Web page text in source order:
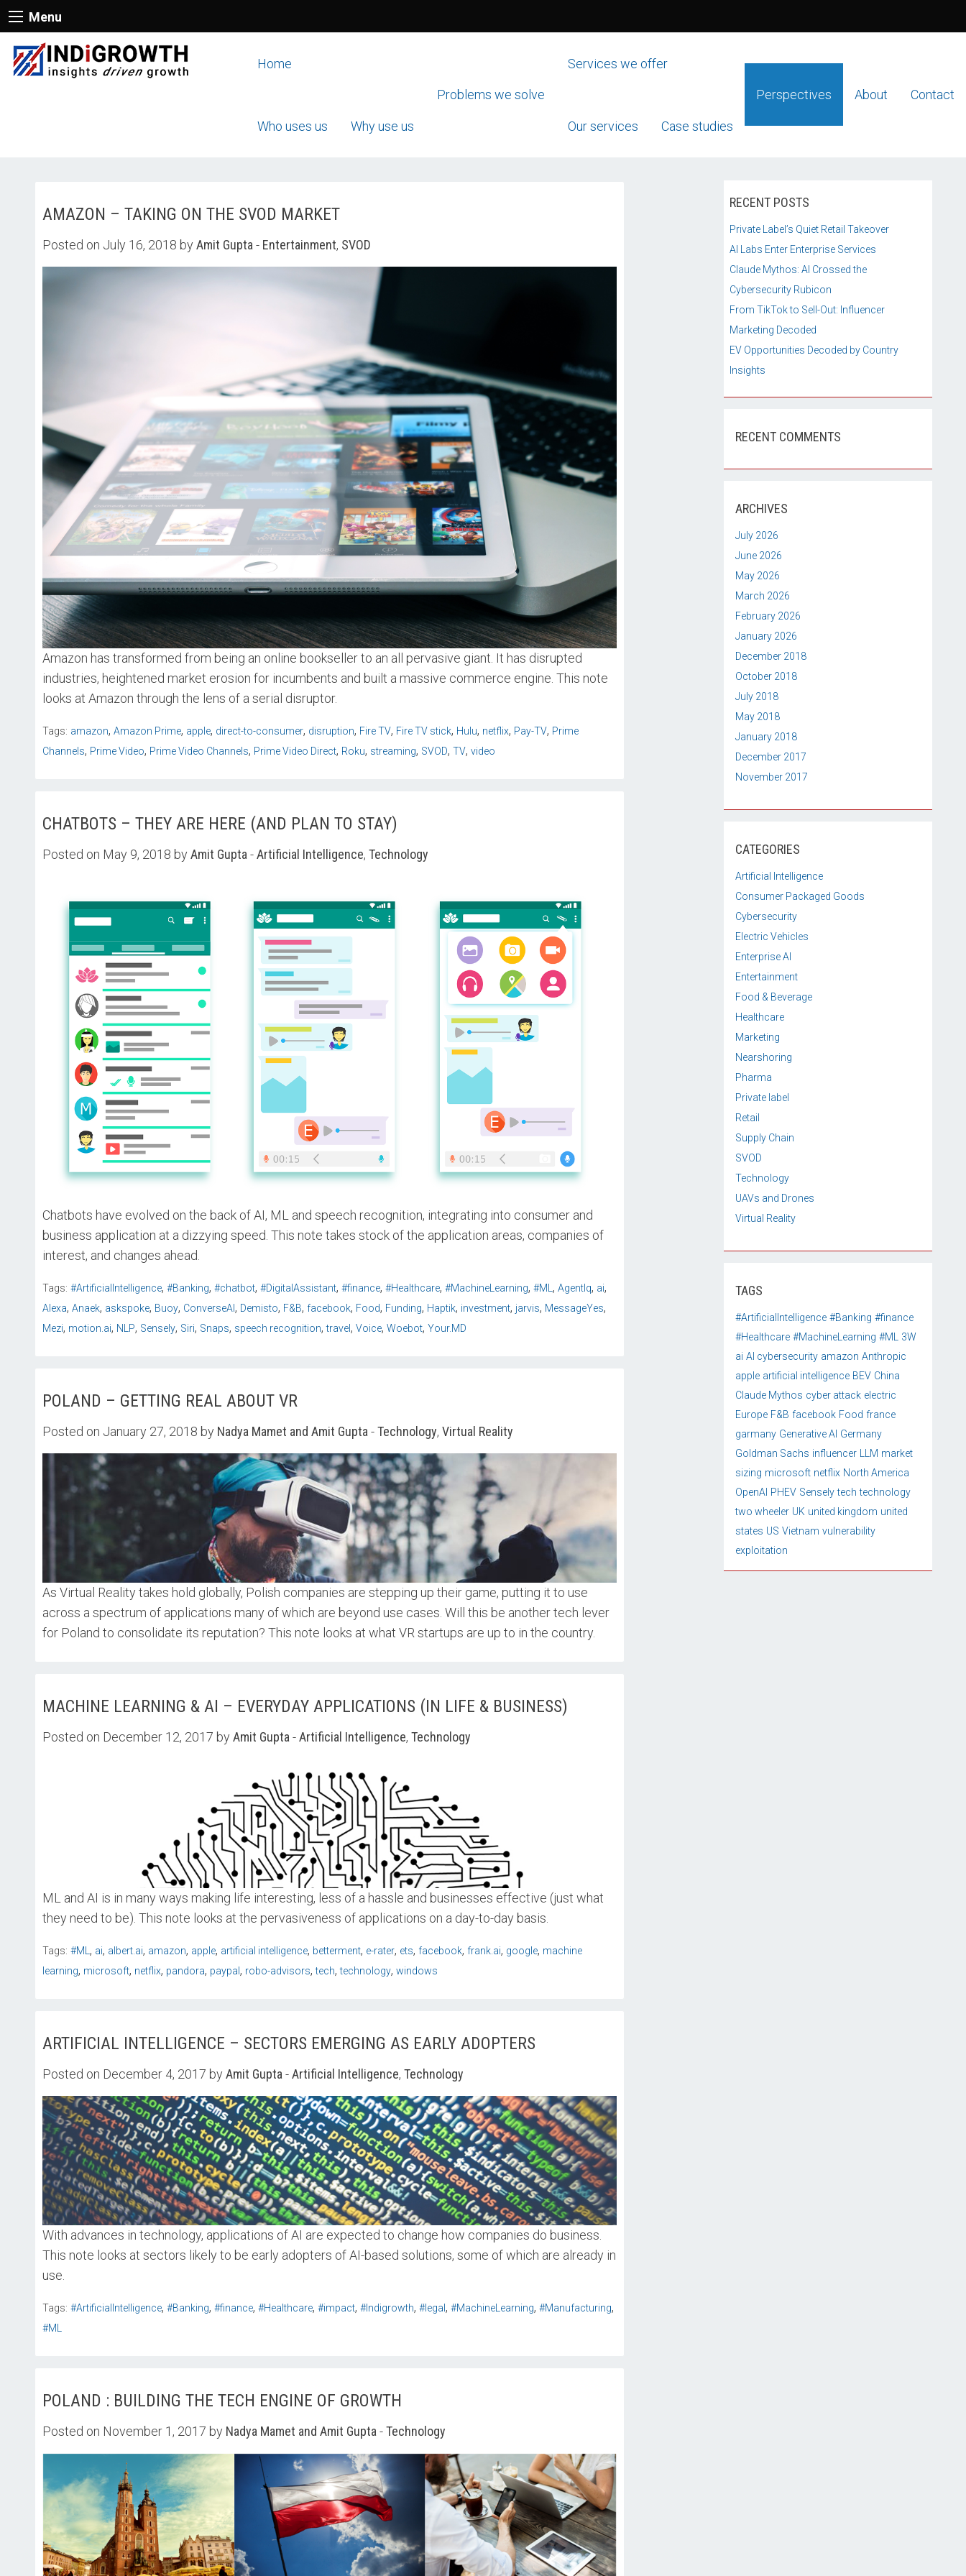
Menu
Home
Who uses us Why use us
Problems we solve
Services we offer
Our services Case studies
Perspectives About Contact
AMAZON – TAKING ON THE SVOD MARKET
Posted on July 16, 2018 byAmit Gupta - Entertainment, SVOD
Amazon has transformed from being an online bookseller to an all pervasive giant. It has disrupted
industries, heightened market erosion for incumbents and built a massive commerce engine. This note
looks at Amazon through the lens of a serial disruptor.
Tags: amazon, Amazon Prime, apple, direct-to-consumer, disruption, Fire TV, Fire TV stick, Hulu, netflix, Pay-TV, Prime
Channels, Prime Video, Prime Video Channels, Prime Video Direct, Roku, streaming, SVOD, TV, video
CHATBOTS – THEY ARE HERE (AND PLAN TO STAY)
Posted on May 9, 2018 byAmit Gupta -Artificial Intelligence, Technology
Chatbots have evolved on the back of AI, ML and speech recognition, integrating into consumer and
business application at a dizzying speed. This note takes stock of the application areas, companies of
interest, and changes ahead.
Tags: #ArtificialIntelligence, #Banking, #chatbot, #DigitalAssistant, #finance, #Healthcare, #MachineLearning, #ML , AgentIq, ai,
Alexa, Anaek, askspoke, Buoy, ConverseAI , Demisto, F&B, facebook, Food, Funding, Haptik, investment, jarvis, MessageYes,
Mezi, motion.ai, NLP, Sensely, Siri, Snaps, speech recognition,travel , Voice, Woebot, Your.MD
POLAND – GETTING REAL ABOUT VR
Posted on January 27, 2018 by Nadya Mamet and Amit Gupta -Technology, Virtual Reality
As Virtual Reality takes hold globally, Polish companies are stepping up their game, putting it to use
across a spectrum of applications many of which are beyond use cases. Will this be another tech lever
for Poland to consolidate its reputation? This note looks at what VR startups are up to in the country.
MACHINE LEARNING & AI – EVERYDAY APPLICATIONS (IN LIFE & BUSINESS)
Posted on December 12, 2017 byAmit Gupta -Artificial Intelligence, Technology
ML and AI is in many ways making life interesting, less of a hassle and businesses effective (just what
they need to be). This note looks at the pervasiveness of applications on a day-to-day basis.
Tags: #ML , ai, albert.ai, amazon, apple, artificial intelligence, betterment, e-rater, ets, facebook, frank.ai, google, machine
learning, microsoft, netflix, pandora, paypal , robo-advisors,tech,technology, windows
ARTIFICIAL INTELLIGENCE – SECTORS EMERGING AS EARLY ADOPTERS
Posted on December 4, 2017 byAmit Gupta -Artificial Intelligence, Technology
With advances in technology, applications of AI are expected to change how companies do business.
This note looks at sectors likely to be early adopters of AI-based solutions, some of which are already in
use.
Tags: #ArtificialIntelligence, #Banking, #finance, #Healthcare, #impact, #Indigrowth, #legal , #MachineLearning, #Manufacturing,
#ML
POLAND : BUILDING THE TECH ENGINE OF GROWTH
Posted on November 1, 2017 by Nadya Mamet and Amit Gupta -Technology
RECENT POSTS
Private Label’s Quiet Retail Takeover
AI Labs Enter Enterprise Services
Claude Mythos: AI Crossed the
Cybersecurity Rubicon
From TikTok to Sell-Out: Influencer
Marketing Decoded
EV Opportunities Decoded by Country
Insights
RECENT COMMENTS
ARCHIVES
July 2026
June 2026
May 2026
March 2026
February 2026
January 2026
December 2018
October 2018
July 2018
May 2018
January 2018
December 2017
November 2017
CATEGORIES
Artificial Intelligence
Consumer Packaged Goods
Cybersecurity
Electric Vehicles
Enterprise AI
Entertainment
Food & Beverage
Healthcare
Marketing
Nearshoring
Pharma
Private label
Retail
Supply Chain
SVOD
Technology
UAVs and Drones
Virtual Reality
TAGS
#ArtificialIntelligence #Banking #finance
#Healthcare #MachineLearning #ML
3W
ai AI cybersecurity amazon Anthropic
apple artificial intelligence BEV China
Claude Mythos cyber attack electric
Europe F&B facebook Food france
garmany Generative AI Germany
Goldman Sachs influencer LLM market
sizing microsoft netflix North America
OpenAI PHEV Sensely tech technology
two wheeler UK united kingdom united
states US Vietnam vulnerability
exploitation